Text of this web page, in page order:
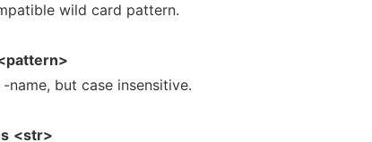
wild card pattern.
-name, but case insensitive.
<str>